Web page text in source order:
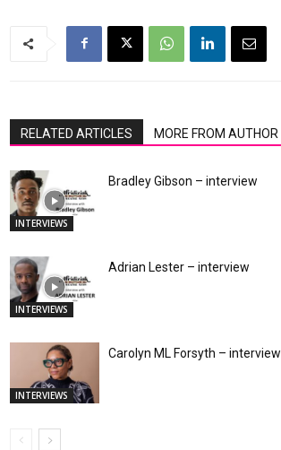
RELATED ARTICLES MORE FROM AUTHOR
INTERVIEWS
Bradley Gibson – interview
INTERVIEWS
Adrian Lester – interview
INTERVIEWS
Carolyn ML Forsyth – interview